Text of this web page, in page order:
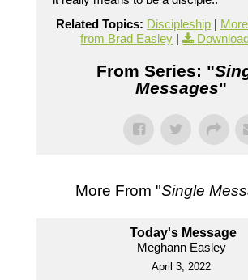
Related Topics: Discipleship|
from Brad Easley |
From Series: "
Messages"
More From "Single
Today's Message
Meghann Easley
April 3, 2022